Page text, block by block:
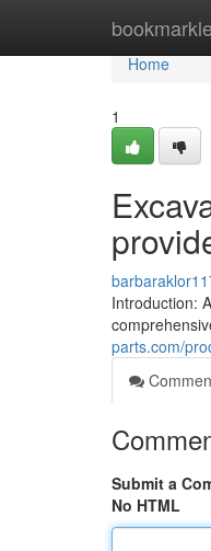
Home
Home
1
Introduction:
parts.com/
Submit a
No HTML